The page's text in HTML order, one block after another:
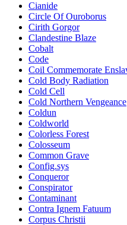
Cianide
Circle Of Ouroborus
Cirith Gorgor
Clandestine Blaze
Cobalt
Code
Coil Commemorate
Cold Body Radiation
Cold Cell
Cold Northern Vengeance
Coldun
Coldworld
Colorless Forest
Colosseum
Common Grave
Config.sys
Conqueror
Conspirator
Contaminant
Contra Ignem Fatuum
Corpus Christii